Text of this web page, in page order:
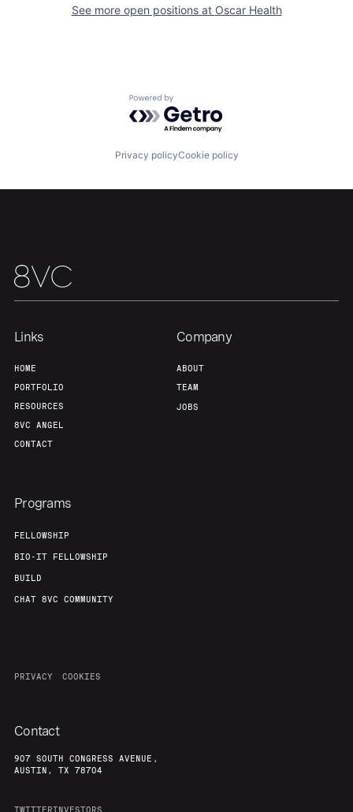
Build
Team
See more open positions at Oscar Health
Powered by Getro.com
Privacy policyCookie policy
Links
HOME
PORTFOLIO
RESOURCES
8VC ANGEL
CONTACT
Company
ABOUT
TEAM
JOBS
Programs
FELLOWSHIP
BIO-IT FELLOWSHIP
BUILD
CHAT 8VC COMMUNITY
PRIVACY COOKIES
Contact
907 SOUTH CONGRESS AVENUE,
AUSTIN, TX 78704
TWITTERINVESTORS